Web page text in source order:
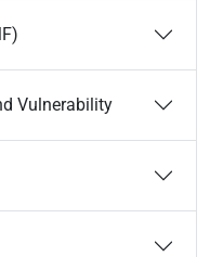
Vulnerability